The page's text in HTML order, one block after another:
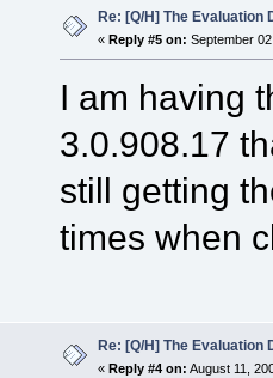
Re: [Q/H] The Evaluation
« Reply #5 on: September
I am having
3.0.908.17
still getting
times when
Re: [Q/H] The Evaluation
« Reply #4 on: August 11,